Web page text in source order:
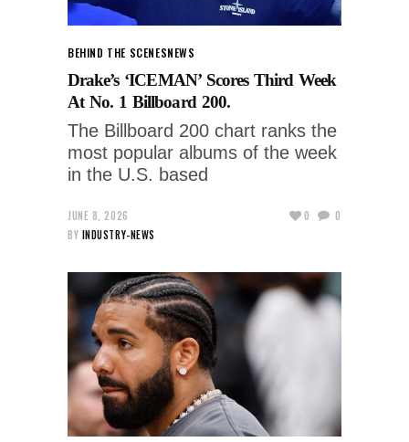
BEHIND THE SCENESNEWS
Drake’s ‘ICEMAN’ Scores Third Week
At No. 1 Billboard 200.
The Billboard 200 chart ranks the
most popular albums of the week
in the U.S. based
JUNE 8, 2026
BY INDUSTRY-NEWS
0 0